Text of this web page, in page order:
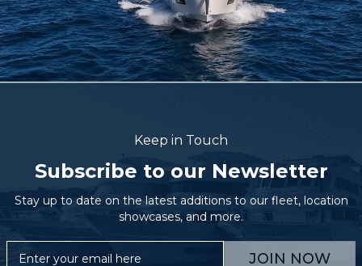
Keep in Touch
Subscribe to our Newsletter
Stay up to date on the latest additions to our fleet, location
showcases, and more.
JOIN NOW